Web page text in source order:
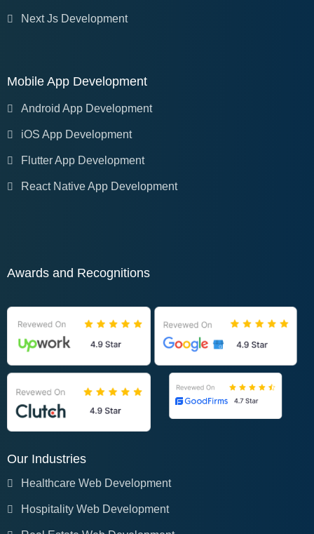
Next Js Development
Mobile App Development
Android App Development
iOS App Development
Flutter App Development
React Native App Development
Awards and Recognitions
Our Industries
Healthcare Web Development
Hospitality Web Development